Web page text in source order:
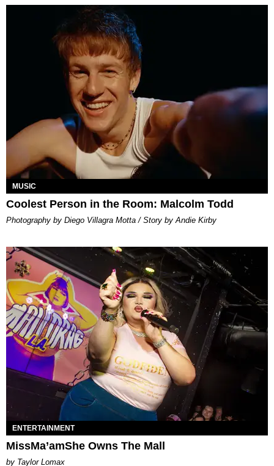
MUSIC
Coolest Person in the Room: Malcolm Todd
Photography by Diego Villagra Motta / Story by Andie Kirby
ENTERTAINMENT
MissMa’amShe Owns The Mall
by Taylor Lomax